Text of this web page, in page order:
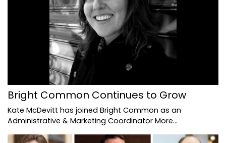
Bright Common Continues to Grow
Kate McDevitt has joined Bright Common as an
Administrative & Marketing Coordinator More...